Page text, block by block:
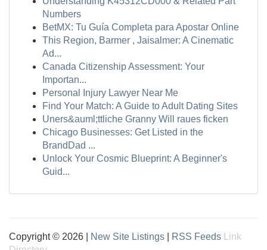
Numbers
BetMX: Tu Guía Completa para Apostar Online
This Region, Barmer , Jaisalmer: A Cinematic
Ad...
Canada Citizenship Assessment: Your
Importan...
Personal Injury Lawyer Near Me
Find Your Match: A Guide to Adult Dating Sites
Uners&auml;ttliche Granny Will raues ficken
Chicago Businesses: Get Listed in the
BrandDad ...
Unlock Your Cosmic Blueprint: A Beginner's
Guid...
Copyright © 2026 | New Site Listings RSS Feeds
Link